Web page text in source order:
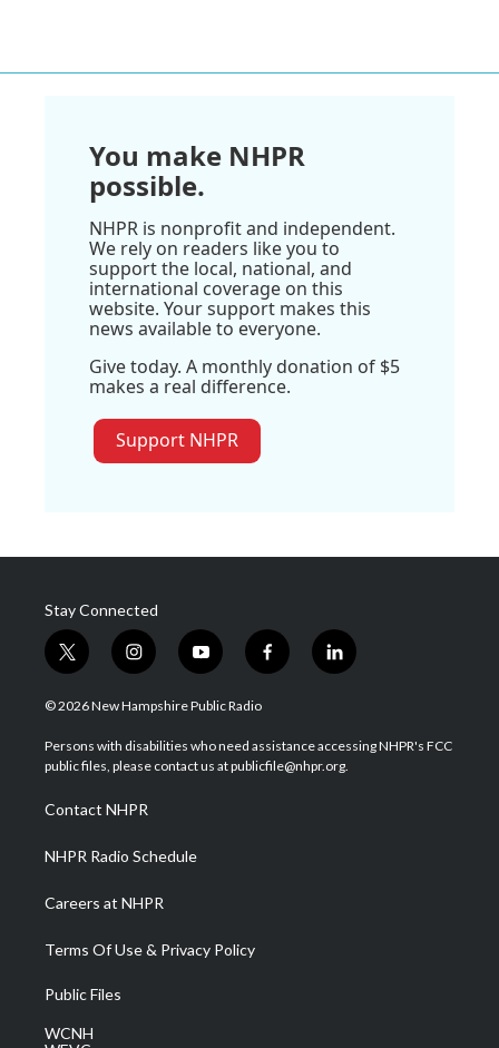
You make NHPR
possible.
NHPR is nonprofit and independent.
We rely on readers like you to
support the local, national, and
international coverage on this
website. Your support makes this
news available to everyone.
Give today. A monthly donation of $5
makes a real difference.
Support NHPR
Stay Connected
t
w
i
t
e
i
n
s
a
g
a
m
y
o
u
u
b
f
a
b
o
l
i
e
d
© 2026 New Hampshire Public Radio
Persons with disabilities who need assistance accessing NHPR's FCC
public files, please contact us at publicfile@nhpr.org.
Contact NHPR
NHPR Radio Schedule
Careers at NHPR
Terms Of Use & Privacy Policy
Public Files
WCNH